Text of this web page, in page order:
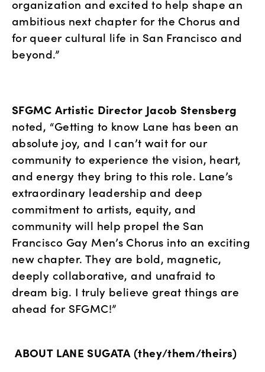
organization and excited to help shape an
ambitious next chapter for the Chorus and
for queer cultural life in San Francisco and
beyond.”
SFGMC Artistic Director Jacob Stensberg
noted, “Getting to know Lane has been an
absolute joy, and I can’t wait for our
community to experience the vision, heart,
and energy they bring to this role. Lane’s
extraordinary leadership and deep
commitment to artists, equity, and
community will help propel the San
Francisco Gay Men’s Chorus into an exciting
new chapter. They are bold, magnetic,
deeply collaborative, and unafraid to
dream big. I truly believe great things are
ahead for SFGMC!”
ABOUT LANE SUGATA (they/them/theirs)